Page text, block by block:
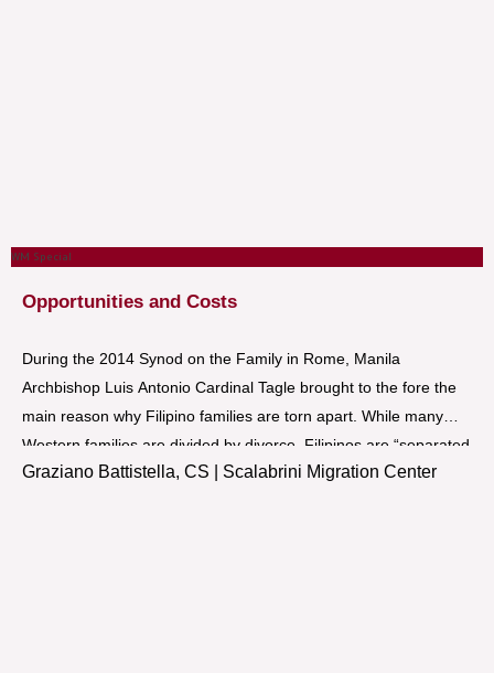
WM Special
Opportunities and Costs
During the 2014 Synod on the Family in Rome, Manila
Archbishop Luis Antonio Cardinal Tagle brought to the fore the
main reason why Filipino families are torn apart. While many
Western families are divided by divorce, Filipinos are “separated
out of love” because they have to work abroad to provide for
Graziano Battistella, CS | Scalabrini Migration Center